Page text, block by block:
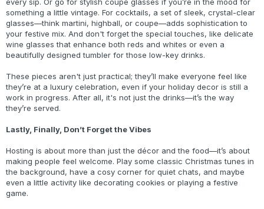
every sip. Or go for stylish coupe glasses if you’re in the mood for
something a little vintage. For cocktails, a set of sleek, crystal-clear
glasses—think martini, highball, or coupe—adds sophistication to
your festive mix. And don't forget the special touches, like delicate
wine glasses that enhance both reds and whites or even a
beautifully designed tumbler for those low-key drinks.
These pieces aren't just practical; they’ll make everyone feel like
they’re at a luxury celebration, even if your holiday decor is still a
work in progress. After all, it's not just the drinks—it’s the way
they’re served.
Lastly, Finally, Don’t Forget the Vibes
Hosting is about more than just the décor and the food—it’s about
making people feel welcome. Play some classic Christmas tunes in
the background, have a cosy corner for quiet chats, and maybe
even a little activity like decorating cookies or playing a festive
game.